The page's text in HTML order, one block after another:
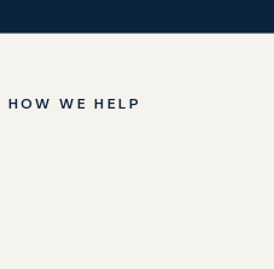
HOW WE HELP